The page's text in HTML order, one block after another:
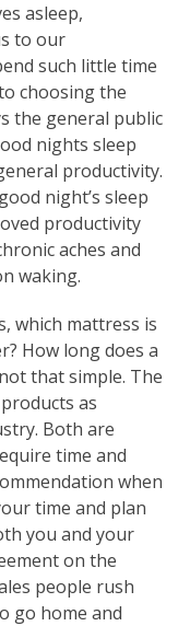
asleep,
to our
such little time
choosing the
the general public
nights sleep
productivity.
night’s sleep
productivity
aches and
waking.
which mattress is
How long does a
that simple. The
as
Both are
time and
when
time and plan
you and your
on the
people rush
go home and